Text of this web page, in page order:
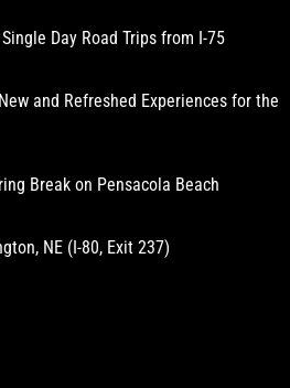
Day Road Trips from I-75
and Refreshed Experiences for the
Break on Pensacola Beach
NE (I-80, Exit 237)